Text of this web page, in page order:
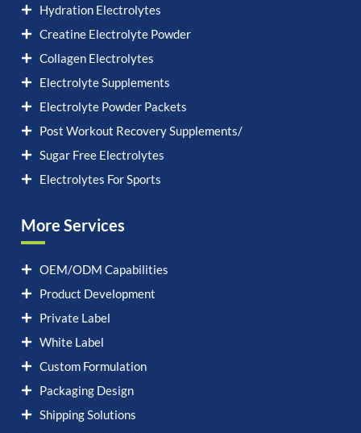
Hydration Electrolytes
Creatine Electrolyte Powder
Collagen Electrolytes
Electrolyte Supplements
Electrolyte Powder Packets
Post Workout Recovery Supplements/
Sugar Free Electrolytes
Electrolytes For Sports
More Services
OEM/ODM Capabilities
Product Development
Private Label
White Label
Custom Formulation
Packaging Design
Shipping Solutions